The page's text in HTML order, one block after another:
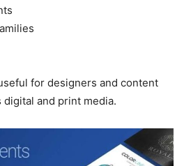
for designers and content
and print media.